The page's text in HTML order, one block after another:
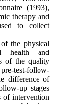
(1993),
therapy and
to collect
the physical
health and
of the quality
test-follow-
difference of
up stages
of intervention